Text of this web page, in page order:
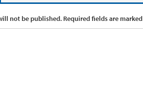
not be published. Required fields are marked